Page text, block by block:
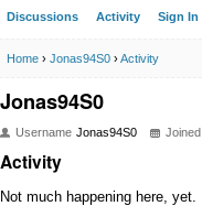
Discussions Activity Sign In
Home › Jonas94S0 ›Activity
Jonas94S0
Username Jonas94S0 Joined
Activity
Not much happening here, yet.